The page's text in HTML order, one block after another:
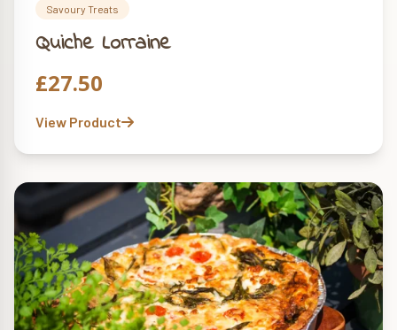
Savoury Treats
Quiche Lorraine
£27.50
View Product